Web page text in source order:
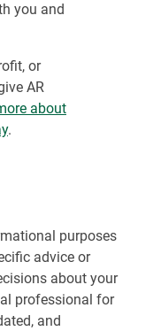
you and
or
AR
about
.
purposes
advice or
about your
professional for
and